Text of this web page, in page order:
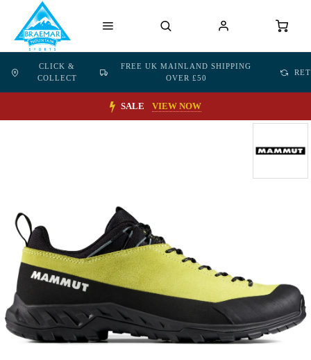
CLICK &
COLLECT
FREE UK MAINLAND SHIPPING
OVER £50
SALE VIEW NOW